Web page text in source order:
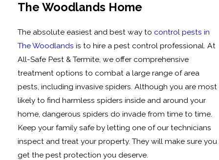
The Woodlands Home
The absolute easiest and best way to control pests in
The Woodlands is to hire a pest control professional. At
All-Safe Pest & Termite, we offer comprehensive
treatment options to combat a large range of area
pests, including invasive spiders. Although you are most
likely to find harmless spiders inside and around your
home, dangerous spiders do invade from time to time.
Keep your family safe by letting one of our technicians
inspect and treat your property. They will make sure you
get the pest protection you deserve.